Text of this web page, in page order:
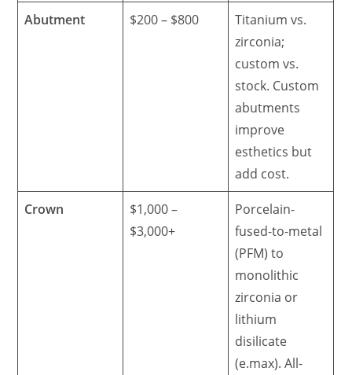
Abutment $200 – $800
Titanium vs.
zirconia;
custom vs.
stock. Custom
abutments
improve
esthetics but
add cost.
Crown
$1,000 –
$3,000+
Porcelain-
fused-to-metal
(PFM) to
monolithic
zirconia or
lithium
disilicate
(e.max). All-